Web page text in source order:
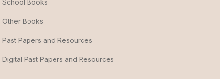
School Books
Other Books
Past Papers and Resources
Digital Past Papers and Resources